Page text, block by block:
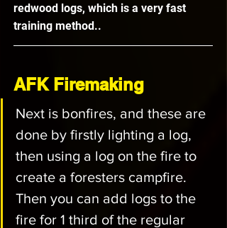
redwood logs, which is a very fast
training method..
AFK Firemaking
Next is bonfires, and these are
done by firstly lighting a log,
then using a log on the fire to
create a foresters campfire.
Then you can add logs to the
fire for 1 third of the regular